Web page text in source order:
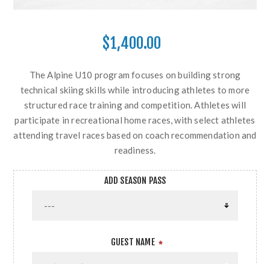
$1,400.00
The Alpine U10 program focuses on building strong
technical skiing skills while introducing athletes to more
structured race training and competition. Athletes will
participate in recreational home races, with select athletes
attending travel races based on coach recommendation and
readiness.
ADD SEASON PASS
GUEST NAME *